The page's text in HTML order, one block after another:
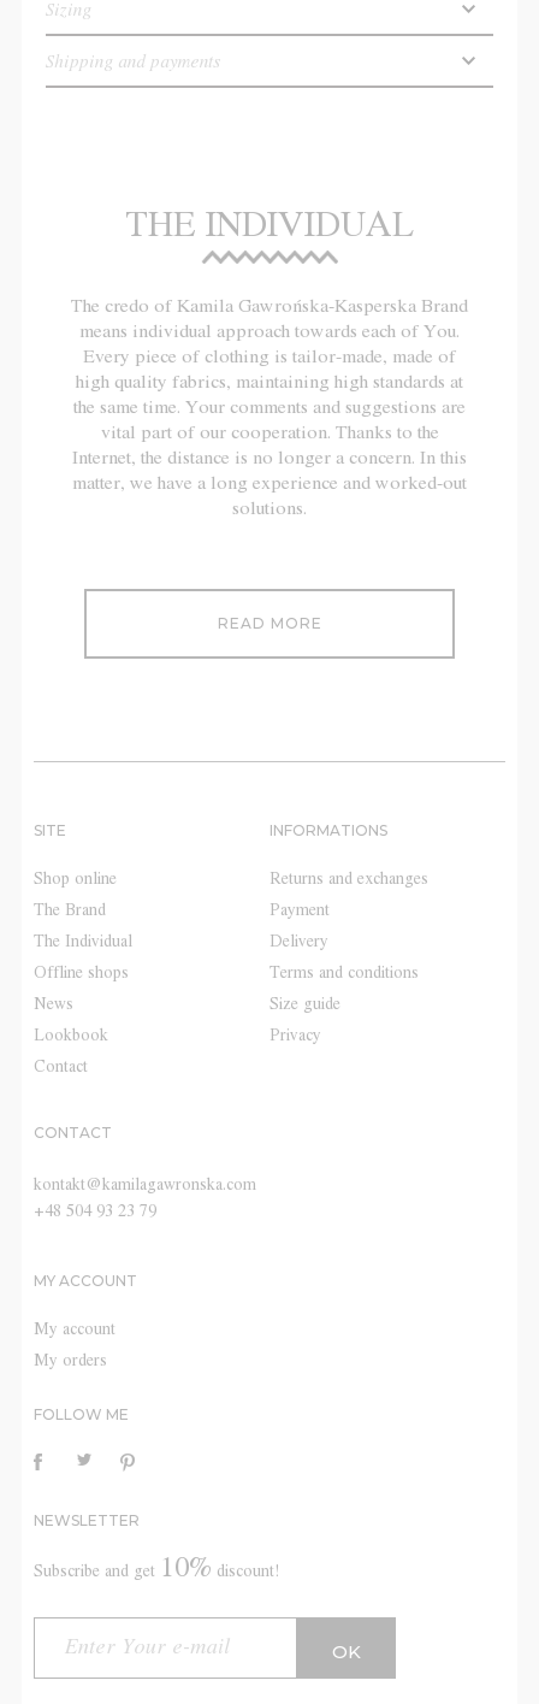
Sizing
Shipping and payments
THE INDIVIDUAL
The credo of Kamila Gawrońska-Kasperska Brand
means individual approach towards each of You.
Every piece of clothing is tailor-made, made of
high quality fabrics, maintaining high standards at
the same time. Your comments and suggestions are
vital part of our cooperation. Thanks to the
Internet, the distance is no longer a concern. In this
matter, we have a long experience and worked-out
solutions.
READ MORE
SITE
Shop online
The Brand
The Individual
Offline shops
News
Lookbook
Contact
INFORMATIONS
Returns and exchanges
Payment
Delivery
Terms and conditions
Size guide
Privacy
CONTACT
kontakt@kamilagawronska.com
+48 504 93 23 79
MY ACCOUNT
My account
My orders
FOLLOW ME
NEWSLETTER
Subscribe and get 10% discount!